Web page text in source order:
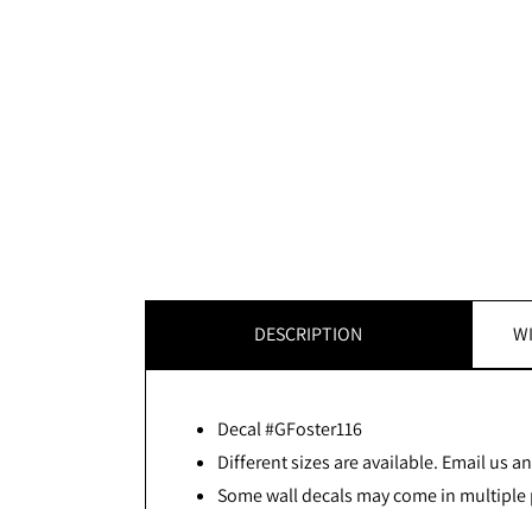
DESCRIPTION
Decal #GFoster116
Different sizes are available. Email us
Some wall decals may come in